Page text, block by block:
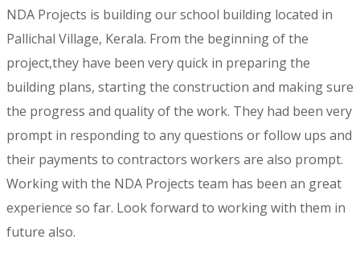
NDA Projects is building our school building located in
Pallichal Village, Kerala. From the beginning of the
project,they have been very quick in preparing the
building plans, starting the construction and making sure
the progress and quality of the work. They had been very
prompt in responding to any questions or follow ups and
their payments to contractors workers are also prompt.
Working with the NDA Projects team has been an great
experience so far. Look forward to working with them in
future also.